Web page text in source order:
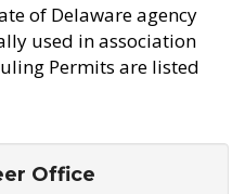
of Delaware agency
used in association
Permits are listed
Office